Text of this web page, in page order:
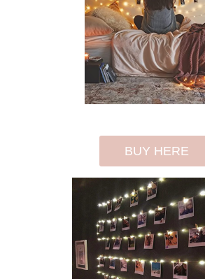
BUY HERE